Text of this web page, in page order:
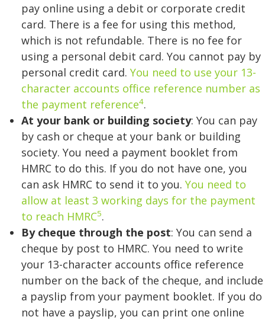
pay online using a debit or corporate credit
card. There is a fee for using this method,
which is not refundable. There is no fee for
using a personal debit card. You cannot pay by
personal credit card. You need to use your 13-
character accounts office reference number as
the payment reference4.
At your bank or building society: You can pay
by cash or cheque at your bank or building
society. You need a payment booklet from
HMRC to do this. If you do not have one, you
can ask HMRC to send it to you. You need to
allow at least 3 working days for the payment
to reach HMRC5.
By cheque through the post: You can send a
cheque by post to HMRC. You need to write
your 13-character accounts office reference
number on the back of the cheque, and include
a payslip from your payment booklet. If you do
not have a payslip, you can print one online